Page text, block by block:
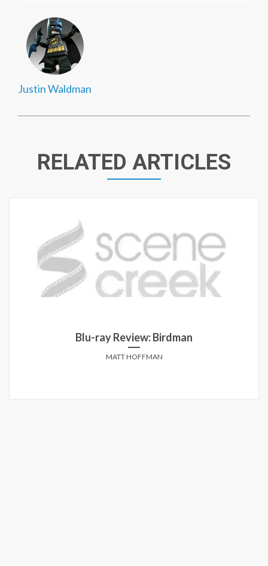
Justin Waldman
RELATED ARTICLES
Blu-ray Review: Birdman
MATT HOFFMAN